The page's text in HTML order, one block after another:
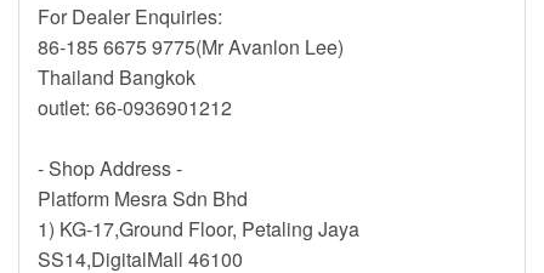
For Dealer Enquiries:
86-185 6675 9775(Mr Avanlon Lee)
Thailand Bangkok
outlet: 66-0936901212
- Shop Address -
Platform Mesra Sdn Bhd
1) KG-17,Ground Floor, Petaling Jaya
SS14,DigitalMall 46100